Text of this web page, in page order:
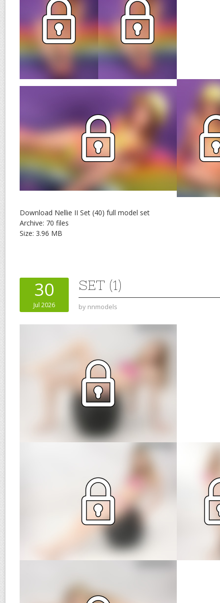
Download Nellie II Set (40) full model set
Archive: 70 files
Size: 3.96 MB
30
Jul 2026
SET (1)
by nnmodels